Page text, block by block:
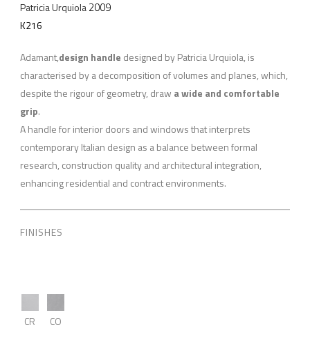
Patricia Urquiola2009
K216
Adamant,design handle designed by Patricia Urquiola, is
characterised by a decomposition of volumes and planes, which,
despite the rigour of geometry, draw a wide and comfortable
grip.
A handle for interior doors and windows that interprets
contemporary Italian design as a balance between formal
research, construction quality and architectural integration,
enhancing residential and contract environments.
FINISHES
CR CO